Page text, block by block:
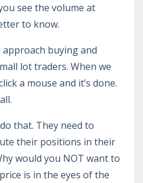
see the volume at
to know.
buying and
lot traders. When we
a mouse and it’s done.
that. They need to
their positions in their
would you NOT want to
is in the eyes of the